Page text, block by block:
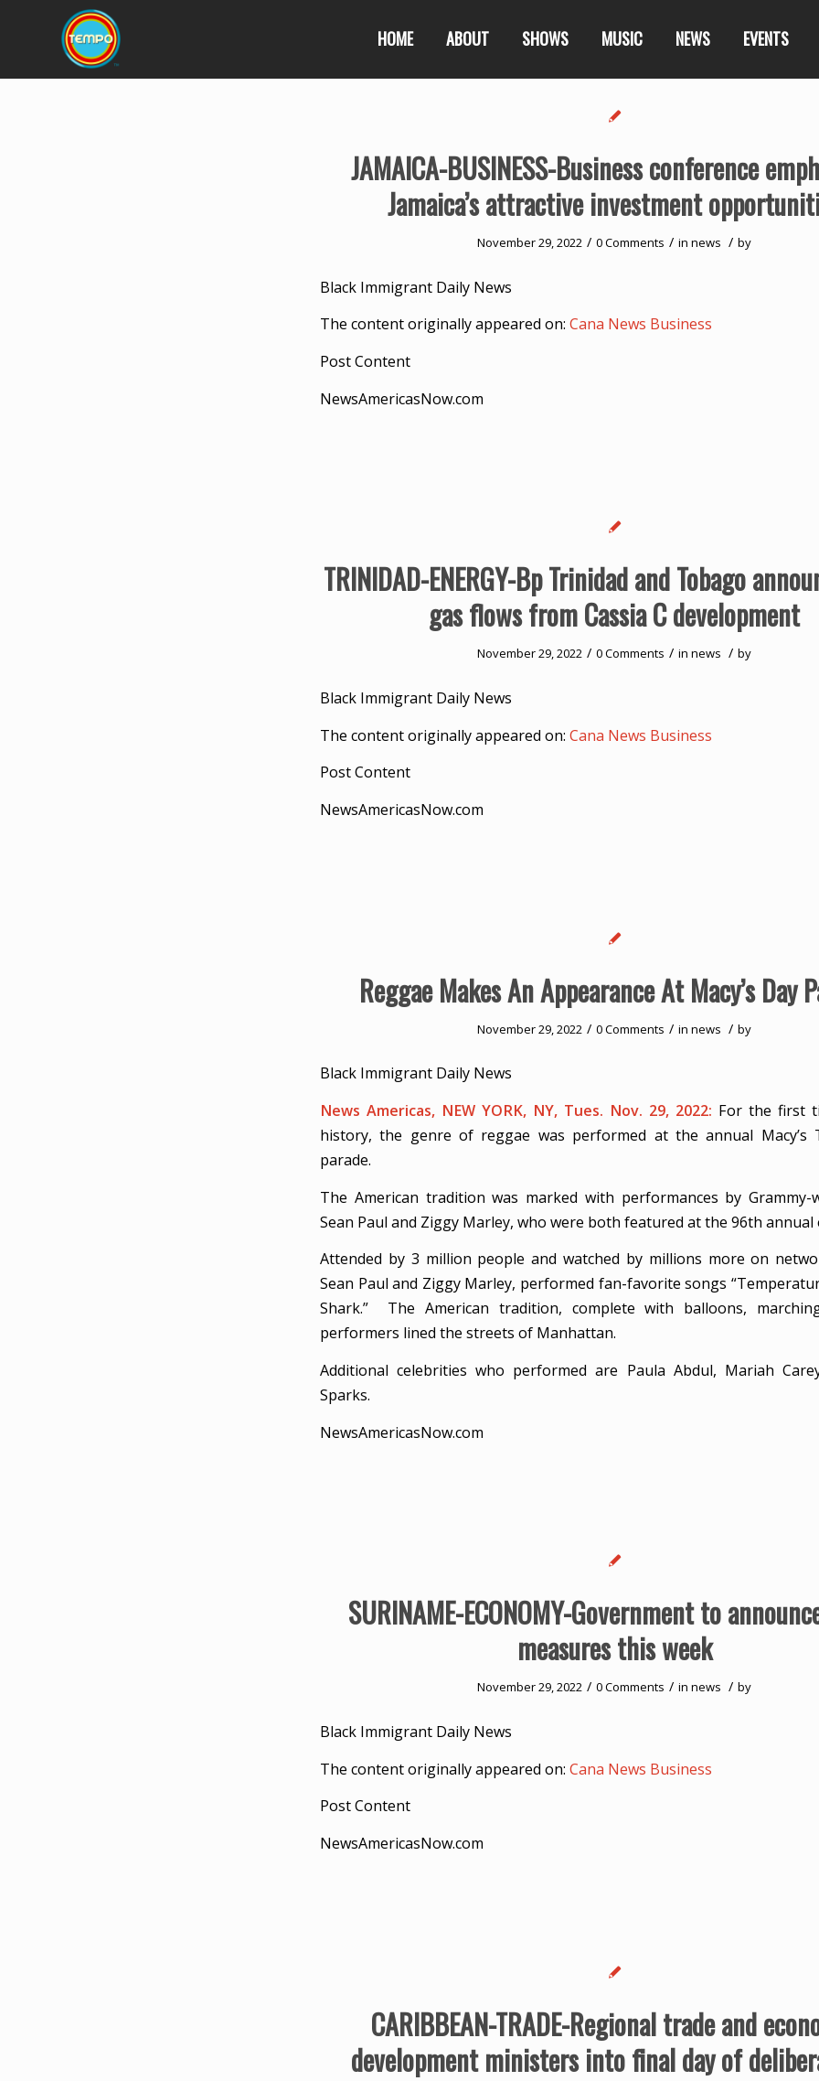
HOME ABOUT SHOWS MUSIC NEWS EVENTS
JAMAICA-BUSINESS-Business conference
Jamaica’s attractive investment
November 29, 2022 / 0 Comments / in news / by
Black Immigrant Daily News
The content originally appeared on: Cana News Business
Post Content
NewsAmericasNow.com
TRINIDAD-ENERGY-Bp Trinidad and Tobago
gas flows from Cassia C development
November 29, 2022 / 0 Comments / in news / by
Black Immigrant Daily News
The content originally appeared on: Cana News Business
Post Content
NewsAmericasNow.com
Reggae Makes An Appearance At Macy’s Day
November 29, 2022 / 0 Comments / in news / by
Black Immigrant Daily News
News Americas, NEW YORK, NY, Tues. Nov. 29, 2022: For the first
history, the genre of reggae was performed at the annual Macy’s
parade.
The American tradition was marked with performances by Grammy-
Sean Paul and Ziggy Marley, who were both featured at the 96th annual
Attended by 3 million people and watched by millions more on
Sean Paul and Ziggy Marley, performed fan-favorite songs
Shark.” The American tradition, complete with balloons,
performers lined the streets of Manhattan.
Additional celebrities who performed are Paula Abdul, Mariah
Sparks.
NewsAmericasNow.com
SURINAME-ECONOMY-Government to
measures this week
November 29, 2022 / 0 Comments / in news / by
Black Immigrant Daily News
The content originally appeared on: Cana News Business
Post Content
NewsAmericasNow.com
CARIBBEAN-TRADE-Regional trade and
development ministers into final day of